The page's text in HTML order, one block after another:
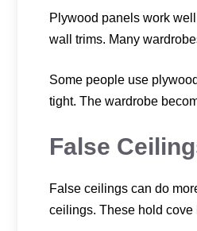
Plywood panels work
wall trims. Many
Some people use
tight. The wardrobe
False
False ceilings can do
ceilings. These hold cove